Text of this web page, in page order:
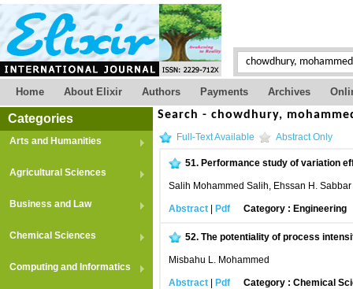
Home About Elixir Authors Payments Archives
Categories
Arts and Humanities
Agricultural Sciences
Business and Law
Chemical Sciences
Computing and Informatics
Search - chowdhury,
Full-Text Available Abstract Only
51. Performance study of variation
Salih Mohammed Salih, Ehssan H.
Abstract Pdf Category : Engineering
52. The potentiality of process
Misbahu L. Mohammed
Abstract Pdf Category : Chemical